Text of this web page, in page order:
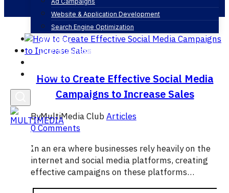
Website & Application Development
Search Engine Optimization
Articles
Our Business
English
How to Create Effective Social Media
Campaigns to Increase Sales
ByMultiMedia ClubArticles
0 Comments
In an era where businesses rely heavily on the
internet and social media platforms, creating
effective campaigns on these platforms…